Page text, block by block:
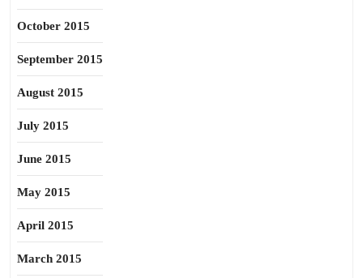
October 2015
September 2015
August 2015
July 2015
June 2015
May 2015
April 2015
March 2015